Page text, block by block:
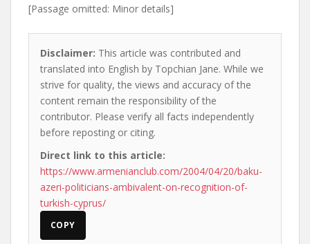
[Passage omitted: Minor details]
Disclaimer: This article was contributed and
translated into English by Topchian Jane. While we
strive for quality, the views and accuracy of the
content remain the responsibility of the
contributor. Please verify all facts independently
before reposting or citing.
Direct link to this article:
https://www.armenianclub.com/2004/04/20/baku-
azeri-politicians-ambivalent-on-recognition-of-
turkish-cyprus/
COPY